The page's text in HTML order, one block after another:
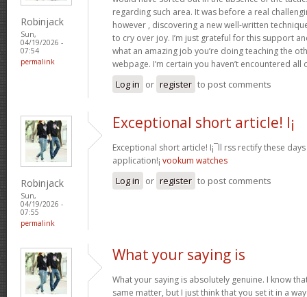
Robinjack
Sun,
04/19/2026 -
07:54
permalink
regarding such area. It was before a real
however , discovering a new well-written
to cry over joy. I’m just grateful for this support
what an amazing job you’re doing teaching the
webpage. I’m certain you haven’t encountered all
Log in or register to post comments
Robinjack
Sun,
04/19/2026 -
07:55
permalink
Exceptional short article! I¡
Exceptional short article! I¡¯ll rss rectify these
application!¡­ vookum watches
Log in or register to post comments
What your saying is
What your saying is absolutely genuine. I know
same matter, but I just think that you set it in a